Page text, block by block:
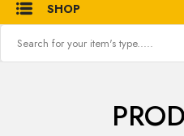
SHOP